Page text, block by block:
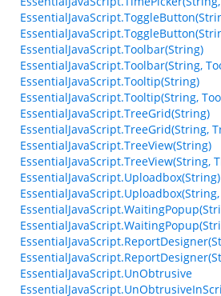
EssentialJavaScript.Toolbar(String)
EssentialJavaScript.Toolbar(String,
EssentialJavaScript.Tooltip(String)
EssentialJavaScript.Tooltip(String,
EssentialJavaScript.TreeGrid(String)
EssentialJavaScript.TreeGrid(String,
EssentialJavaScript.TreeView(String)
EssentialJavaScript.TreeView(String,
EssentialJavaScript.Uploadbox(String)
EssentialJavaScript.UnObtrusive